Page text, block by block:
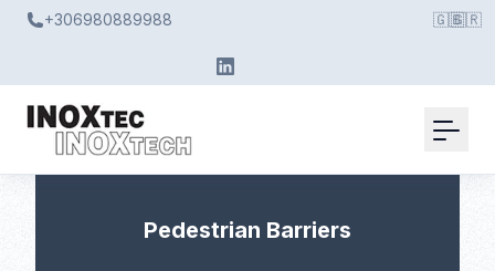
+306980889988 🇬🇧🇬🇷
Pedestrian Barriers